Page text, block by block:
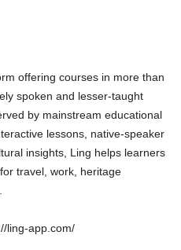
offering courses in more than
spoken and lesser-taught
by mainstream educational
lessons, native-speaker
insights, Ling helps learners
travel, work, heritage
ling-app.com/